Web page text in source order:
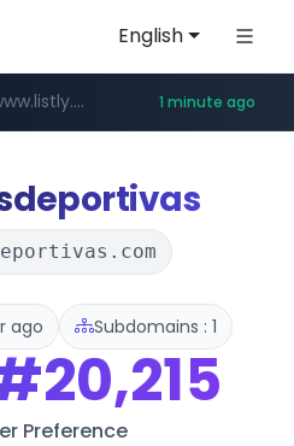
English
***.****.naver.com/*********/*****...
www.listly.io/***** 1 minute ago
globalmarks.pk .globalmarks.pk/****************************************************************.taobao.com/*****/*****...
mobis-as.com www.mobis-as.com/*********************
****.totus.pro/**/*****...
ago Subdomains : 1
Preference